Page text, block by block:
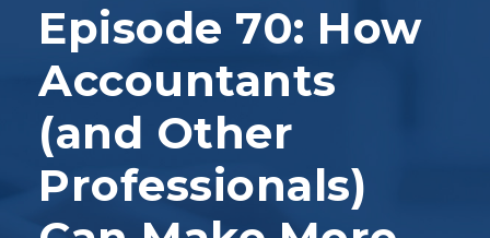
Episode 70: How
Accountants
(and Other
Professionals)